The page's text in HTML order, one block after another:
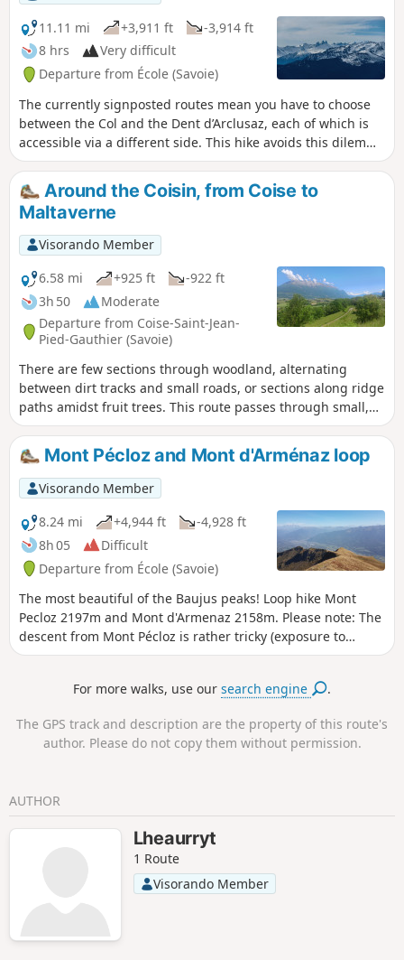
11.11 mi
+3,911 ft
-3,914 ft
8 hrs
Very difficult
Departure from École (Savoie)
The currently signposted routes mean you have to choose
between the Col and the Dent d’Arclusaz, each of which is
accessible via a different side. This hike avoids this dilemma
by offering a circular route that takes in both summits. See
the ‘Practical Information’ section for details on the difficulty
levels.Around the Coisin, from Coise to
Maltaverne
Visorando Member
6.58 mi
+925 ft
-922 ft
3h 50
Moderate
Departure from Coise-Saint-Jean-
Pied-Gauthier (Savoie)
There are few sections through woodland, alternating
between dirt tracks and small roads, or sections along ridge
paths amidst fruit trees. This route passes through small,
somewhat secluded hamlets and offers a multitude of views
of the Bauges massif, the Chartreuse or the Lauzière.
Mont Pécloz and Mont d'Arménaz loop
Visorando Member
8.24 mi
+4,944 ft
-4,928 ft
8h 05
Difficult
Departure from École (Savoie)
The most beautiful of the Baujus peaks! Loop hike Mont
Pecloz 2197m and Mont d'Armenaz 2158m. Please note: The
descent from Mont Pécloz is rather tricky (exposure to
rockfalls + some passages requiring the use of your hands).
For more walks, use oursearch engine .
The GPS track and description are the property of this route's
author. Please do not copy them without permission.
AUTHOR
Lheaurryt
1 Route
Visorando Member